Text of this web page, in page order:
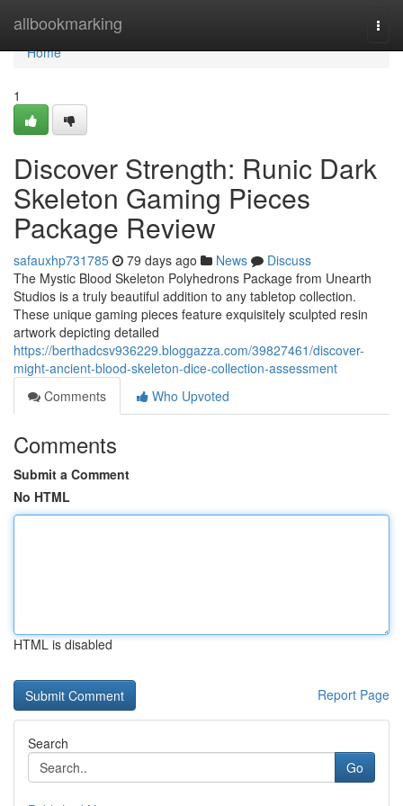
allbookmarking
Home
Home
1
Discover Strength: Runic Dark
Skeleton Gaming Pieces
Package Review
safauxhp731785 79 days ago News
Discuss
The Mystic Blood Skeleton Polyhedrons Package from Unearth
Studios is a truly beautiful addition to any tabletop collection.
These unique gaming pieces feature exquisitely sculpted resin
artwork depicting detailed
https://berthadcsv936229.bloggazza.com/39827461/discover-
might-ancient-blood-skeleton-dice-collection-assessment
Comments
Who Upvoted
Comments
Submit a Comment
No HTML
HTML is disabled
Report Page
Search
Go